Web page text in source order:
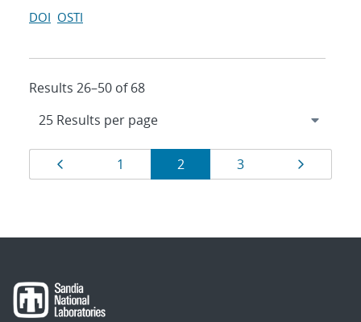
DOI OSTI
Results 26–50 of 68
Results
navigation
Page
1 Page
2 Page
3